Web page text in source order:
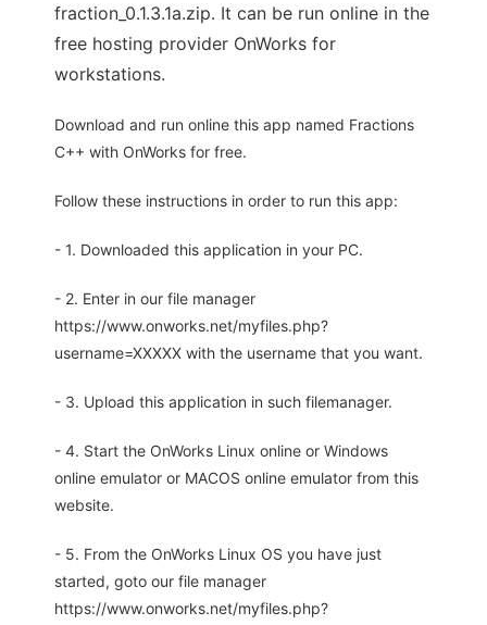
fraction_0.1.3.1a.zip. It can be run online in the
free hosting provider OnWorks for
workstations.
Download and run online this app named Fractions
C++ with OnWorks for free.
Follow these instructions in order to run this app:
- 1. Downloaded this application in your PC.
- 2. Enter in our file manager
https://www.onworks.net/myfiles.php?
username=XXXXX with the username that you want.
- 3. Upload this application in such filemanager.
- 4. Start the OnWorks Linux online or Windows
online emulator or MACOS online emulator from this
website.
- 5. From the OnWorks Linux OS you have just
started, goto our file manager
https://www.onworks.net/myfiles.php?